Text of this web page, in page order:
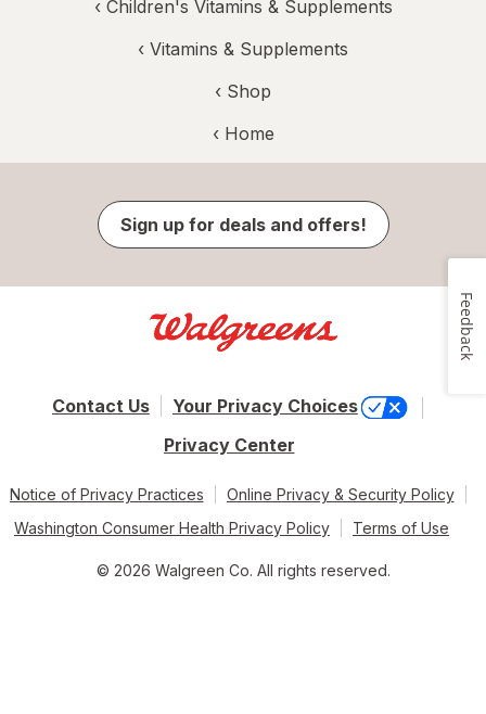
‹ Children's Vitamins & Supplements
‹ Vitamins & Supplements
‹ Shop
‹ Home
Sign up for deals and offers!
Contact Us
Your Privacy Choices
Privacy Center
Notice of Privacy Practices
Online Privacy & Security Policy
Washington Consumer Health Privacy Policy
Terms of Use
© 2026 Walgreen Co. All rights reserved.
Feedback